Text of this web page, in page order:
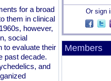
for a broad
them in clinical
however,
social
to evaluate their
past decade.
and
Or sign
Members